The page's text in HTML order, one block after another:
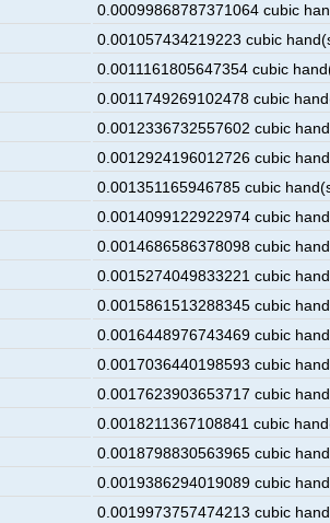
0.00099868787371064 cubic
0.001057434219223 cubic
0.0011161805647354 cubic
0.0011749269102478 cubic
0.0012336732557602 cubic
0.0012924196012726 cubic
0.001351165946785 cubic
0.0014099122922974 cubic
0.0014686586378098 cubic
0.0015274049833221 cubic
0.0015861513288345 cubic
0.0016448976743469 cubic
0.0017036440198593 cubic
0.0017623903653717 cubic
0.0018211367108841 cubic
0.0018798830563965 cubic
0.0019386294019089 cubic
0.0019973757474213 cubic